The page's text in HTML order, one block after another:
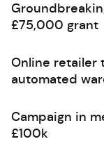
£75,000 grant
Online retailer
automated
Campaign in
£100k